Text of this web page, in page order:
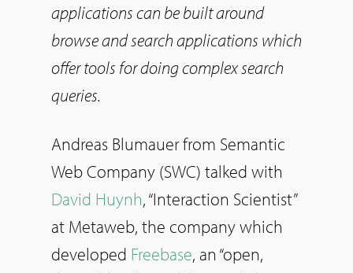
applications can be built around
browse and search applications which
offer tools for doing complex search
queries.
Andreas Blumauer from Semantic
Web Company (SWC) talked with
David Huynh, “Interaction Scientist”
at Metaweb, the company which
developed Freebase, an “open,